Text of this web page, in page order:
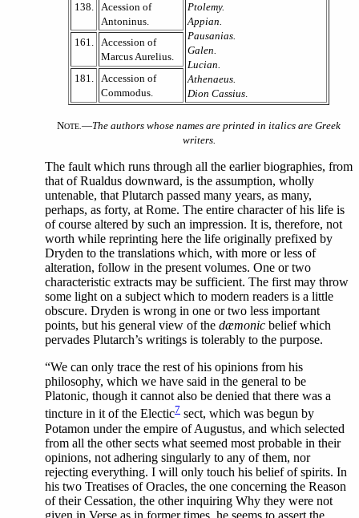
138.
Acession of
Antoninus.
Ptolemy.
Appian.
Pausanias.
Galen.
Lucian.
Athenaeus.
Dion Cassius.
161.
Accession of
Marcus Aurelius.
181.
Accession of
Commodus.
NOTE.—The authors whose names are printed in italics are Greek
writers.
The fault which runs through all the earlier biographies, from
that of Rualdus downward, is the assumption, wholly
untenable, that Plutarch passed many years, as many,
perhaps, as forty, at Rome. The entire character of his life is
of course altered by such an impression. It is, therefore, not
worth while reprinting here the life originally prefixed by
Dryden to the translations which, with more or less of
alteration, follow in the present volumes. One or two
characteristic extracts may be sufficient. The first may throw
some light on a subject which to modern readers is a little
obscure. Dryden is wrong in one or two less important
points, but his general view of the dæmonic belief which
pervades Plutarch’s writings is tolerably to the purpose.
“We can only trace the rest of his opinions from his
philosophy, which we have said in the general to be
Platonic, though it cannot also be denied that there was a
tincture in it of the Electic7 sect, which was begun by
Potamon under the empire of Augustus, and which selected
from all the other sects what seemed most probable in their
opinions, not adhering singularly to any of them, nor
rejecting everything. I will only touch his belief of spirits. In
his two Treatises of Oracles, the one concerning the Reason
of their Cessation, the other inquiring Why they were not
given in Verse as in former times, he seems to assert the